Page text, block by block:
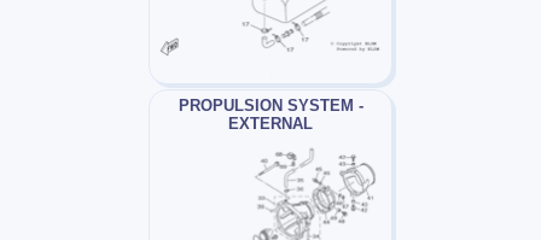
PROPULSION SYSTEM -
EXTERNAL